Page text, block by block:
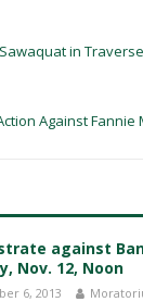
in Traverse
Against Fannie
against
Nov. 12, Noon
6, 2013